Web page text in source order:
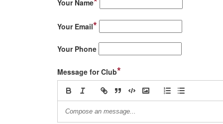
Your Name
Your Email*
Your Phone
Message for Club*